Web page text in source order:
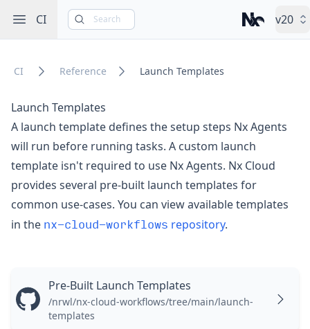
Open sidebar
CI Search Nx – Left-
v20
CI Reference Launch Templates
Launch Templates
A launch template defines the setup steps Nx Agents
will run before running tasks. A custom launch
template isn't required to use Nx Agents. Nx Cloud
provides several pre-built launch templates for
common use-cases. You can view available templates
in the nx-cloud-workflows repository.
Pre-Built Launch Templates
/nrwl/nx-cloud-workflows/tree/main/launch-
templates